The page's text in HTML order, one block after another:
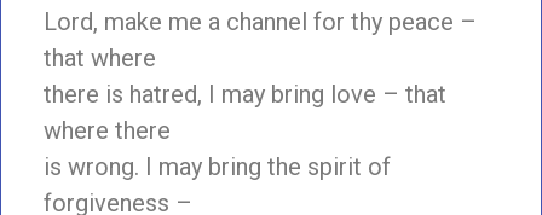
Lord, make me a channel for thy peace –
that where
there is hatred, I may bring love – that
where there
is wrong. I may bring the spirit of
forgiveness –